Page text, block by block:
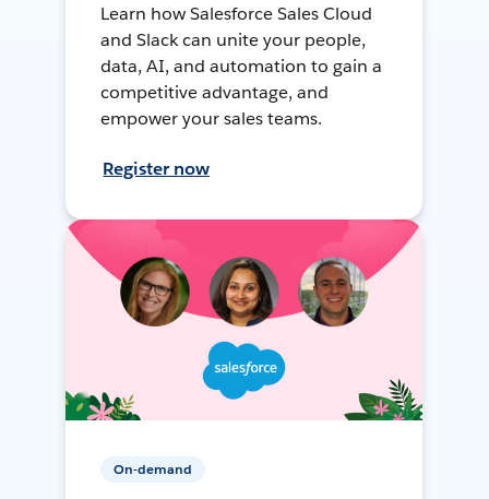
Learn how Salesforce Sales Cloud
and Slack can unite your people,
data, AI, and automation to gain a
competitive advantage, and
empower your sales teams.
Register now
On-demand